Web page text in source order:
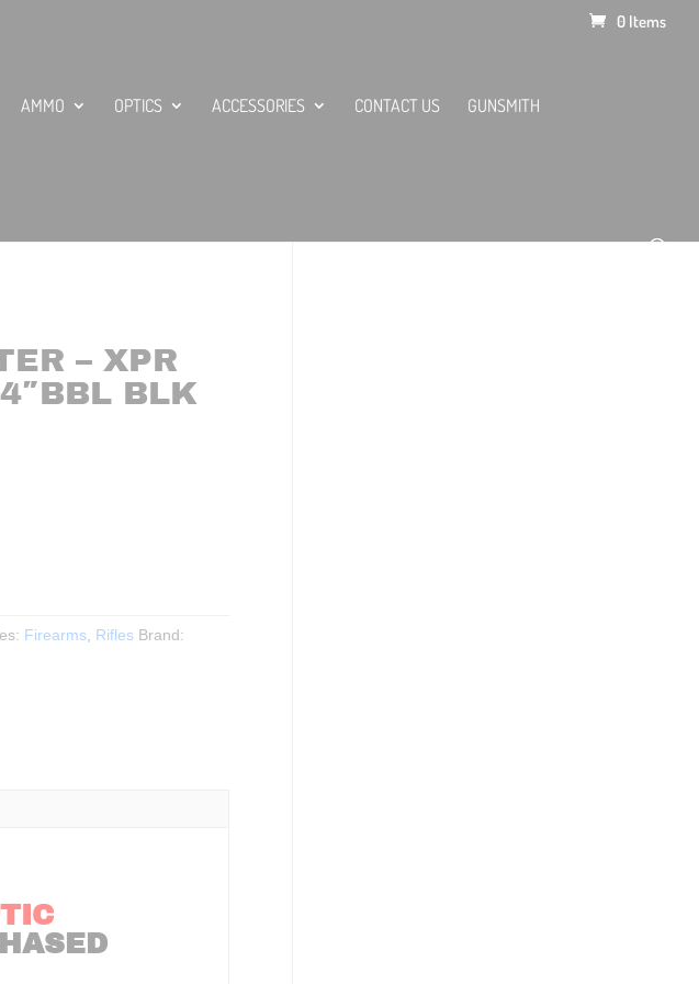
0 Items
AMMO OPTICS ACCESSORIES CONTACT US GUNSMITH
– XPR
BLK
Firearms, Rifles Brand: